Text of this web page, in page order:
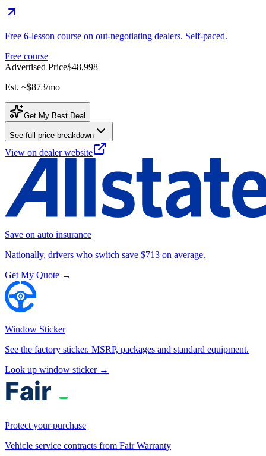
Free 6-lesson course on out-negotiating dealers. Self-paced.
Free course
Advertised Price$48,998
Est. ~$873/mo
Get My Best Deal
See full price breakdown
View on dealer website
Save on auto insurance
Nationally, drivers who switch save $713 on average.
Get My Quote →
Window Sticker
See the factory sticker. MSRP, packages and standard equipment.
Look up window sticker →
Protect your purchase
Vehicle service contracts from Fair Warranty